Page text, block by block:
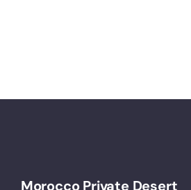
Morocco Private Desert